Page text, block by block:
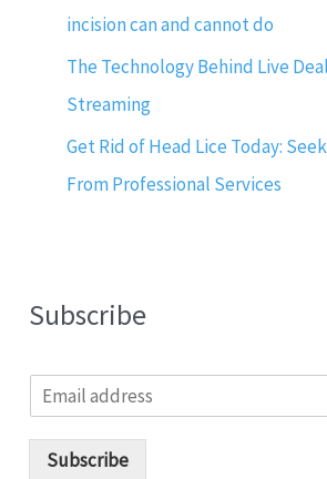
incision can and cannot do
The Technology Behind Live
Streaming
Get Rid of Head Lice Today:
From Professional Services
Subscribe
m
Subscribe